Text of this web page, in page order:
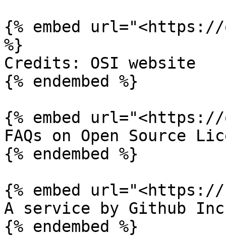
{% embed
%}
Credits: OSI website
{% endembed %}
{% embed
FAQs on Open Source
{% endembed %}
{% embed url="<https://
A service by Github Inc
{% endembed %}